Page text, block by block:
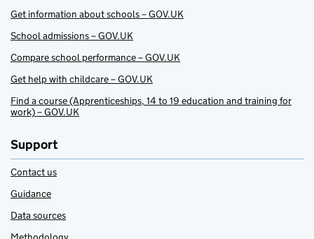
Get information about schools – GOV.UK
School admissions – GOV.UK
Compare school performance – GOV.UK
Get help with childcare – GOV.UK
Find a course (Apprenticeships, 14 to 19 education and training for
work) – GOV.UK
Support
Contact us
Guidance
Data sources